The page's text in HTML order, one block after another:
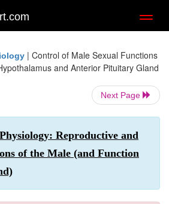
| Control of Male Sexual Functions
and Anterior Pituitary Gland
Next Page
Reproductive and
of the Male (and Function